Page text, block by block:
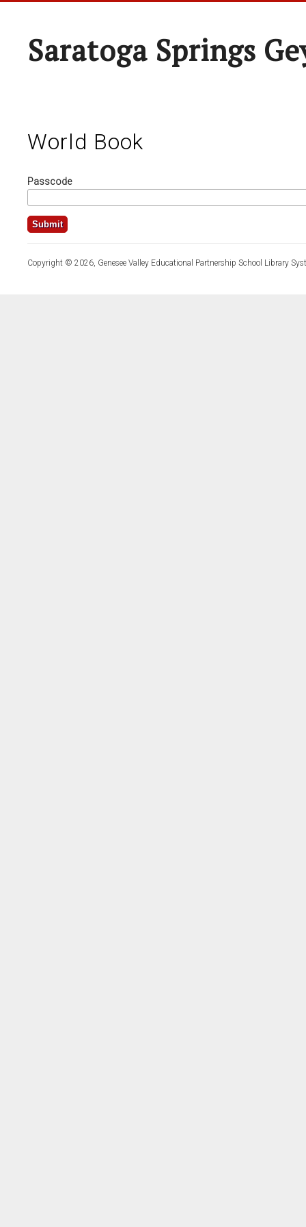
Saratoga Springs
World Book
Passcode
Copyright © 2026, Genesee Valley Educational Partnership School Library